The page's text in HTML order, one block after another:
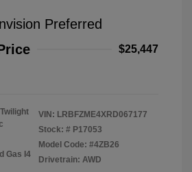
Preferred
$25,447
Gas I4
VIN: LRBFZME4XRD067177
Stock: # P17053
Model Code: #4ZB26
Drivetrain: AWD